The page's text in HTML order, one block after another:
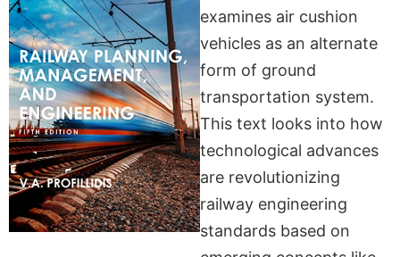
examines air cushion
vehicles as an alternate
form of ground
transportation system.
This text looks into how
technological advances
are revolutionizing
railway engineering
standards based on